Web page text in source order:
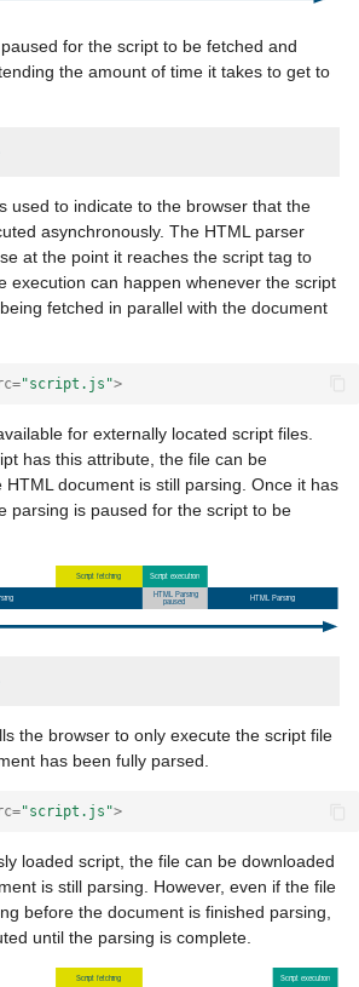
for the script to be fetched and
the amount of time it takes to get to
used to indicate to the browser that the
asynchronously. The HTML parser
at the point it reaches the script tag to
execution can happen whenever the script
fetched in parallel with the document
="script.js">
for externally located script files.
has this attribute, the file can be
HTML document is still parsing. Once it has
parsing is paused for the script to be
the browser to only execute the script file
has been fully parsed.
="script.js">
loaded script, the file can be downloaded
is still parsing. However, even if the file
before the document is finished parsing,
until the parsing is complete.